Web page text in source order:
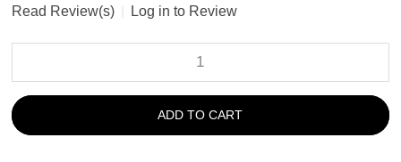
Read Review(s) Log in to Review
ADD TO CART